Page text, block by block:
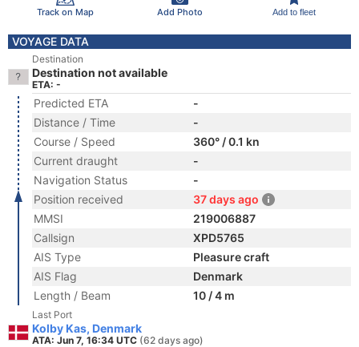
Track on Map Add Photo Add to fleet
VOYAGE DATA
Destination
Destination not available
ETA: -
Predicted ETA
-
Distance / Time
-
Course / Speed
360° / 0.1 kn
Current draught
-
Navigation Status
-
Position received
37 days ago
MMSI
219006887
Callsign
XPD5765
AIS Type
Pleasure craft
AIS Flag
Denmark
Length / Beam
10 / 4 m
Last Port
Kolby Kas, Denmark
ATA: Jun 7, 16:34 UTC (62 days ago)